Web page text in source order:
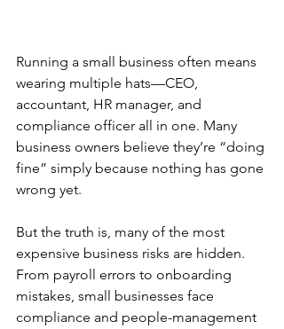
Running a small business often means
wearing multiple hats—CEO,
accountant, HR manager, and
compliance officer all in one. Many
business owners believe they’re “doing
fine” simply because nothing has gone
wrong yet.
But the truth is, many of the most
expensive business risks are hidden.
From payroll errors to onboarding
mistakes, small businesses face
compliance and people-management